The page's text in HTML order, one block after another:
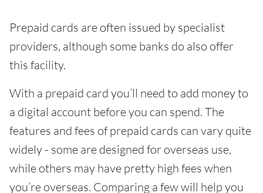
Prepaid cards are often issued by specialist
providers, although some banks do also offer
this facility.
With a prepaid card you’ll need to add money to
a digital account before you can spend. The
features and fees of prepaid cards can vary quite
widely - some are designed for overseas use,
while others may have pretty high fees when
you’re overseas. Comparing a few will help you